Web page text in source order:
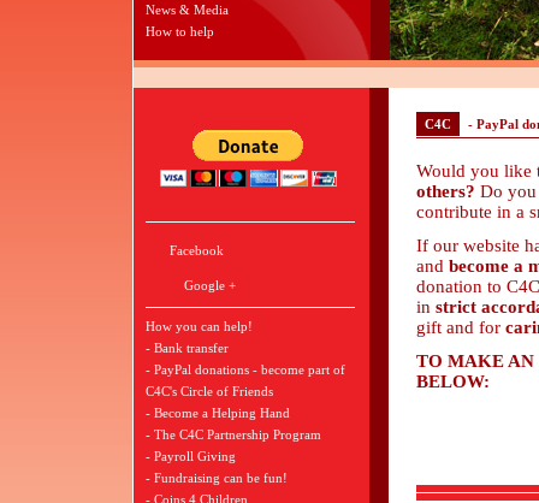
News & Media
How to help
Facebook
Google +
How you can help!
- Bank transfer
- PayPal donations - become part of
C4C's Circle of Friends
- Become a Helping Hand
- The C4C Partnership Program
- Payroll Giving
- Fundraising can be fun!
- Coins 4 Children
C4C - PayPal
Would you like
others? Do
contribute in a
If our website
and become a
donation to
in strict
gift and for
TO MAKE
BELOW: